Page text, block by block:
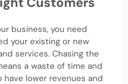
business, you need
your existing or new
services. Chasing the
a waste of time and
have lower revenues and